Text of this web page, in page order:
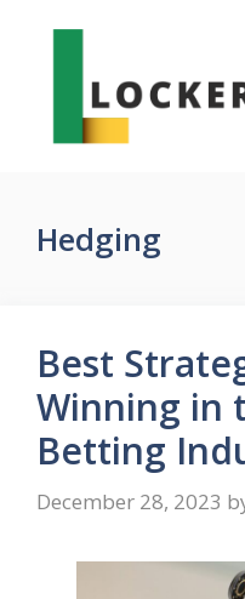
Hedging
Best
Winning in
Betting
December 28, 2023